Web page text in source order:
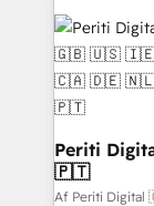
DX × AI推進
革を、構想か
定の代行では
の統合・浸透・変
計・構築：
計・導線設計
提供。 ▸ 既存
code; it’s
and—most
into bold
products and
difference.
Periti Digital 🇬🇧 🇺🇸 🇮🇪 🇨🇦
🇵🇹
Af Periti